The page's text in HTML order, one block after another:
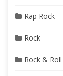
Rap Rock
Rock
Rock & Roll